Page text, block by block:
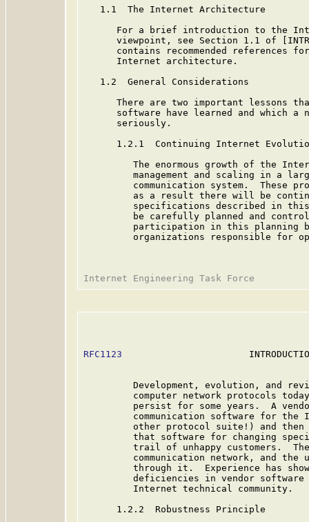
   1.1  The Internet Architecture
For a brief introduction to the
viewpoint, see Section 1.1 of
contains recommended references
      Internet architecture.
   1.2  General Considerations
There are two important lessons
software have learned and which a
      seriously.
1.2.1  Continuing Internet
The enormous growth of the
management and scaling in a
communication system.  These
as a result there will be
specifications described in
be carefully planned and
participation in this planning
organizations responsible for
RFC1123
Development, evolution, and
computer network protocols
persist for some years.  A
communication software for the
other protocol suite!) and
that software for changing
trail of unhappy customers.
communication network, and the
through it.  Experience has
deficiencies in vendor
         Internet technical community.
      1.2.2  Robustness Principle